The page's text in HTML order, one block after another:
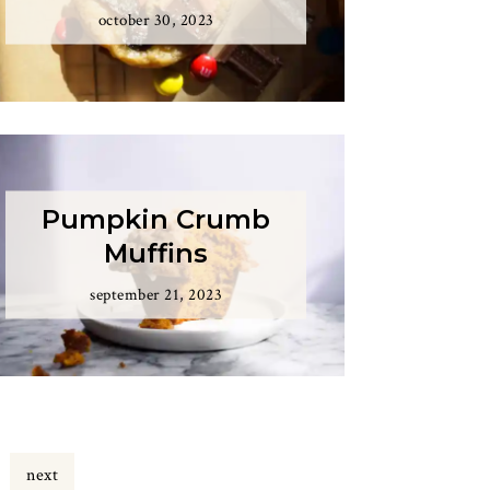
october 30, 2023
Pumpkin Crumb
Muffins
september 21, 2023
next